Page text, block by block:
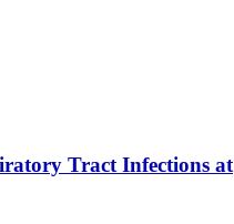
Tract Infections at